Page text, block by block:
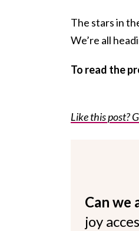
The stars in
We’re all
To read the
Like this post?
Can we
joy